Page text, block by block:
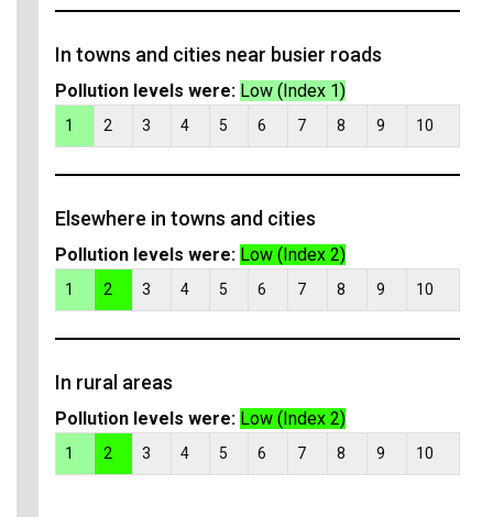
In towns and cities near busier roads
Pollution levels were: Low (Index 1)
1 2 3 4 5 6 7 8 9 10
Elsewhere in towns and cities
Pollution levels were: Low (Index 2)
1 2 3 4 5 6 7 8 9 10
In rural areas
Pollution levels were: Low (Index 2)
1 2 3 4 5 6 7 8 9 10